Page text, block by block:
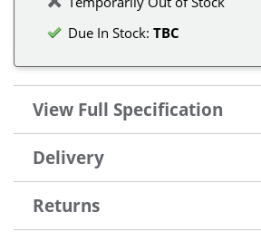
Due In Stock: TBC
View Full Specification
Delivery
Returns